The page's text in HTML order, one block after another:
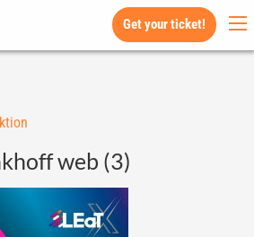
Get your ticket!
web (3)